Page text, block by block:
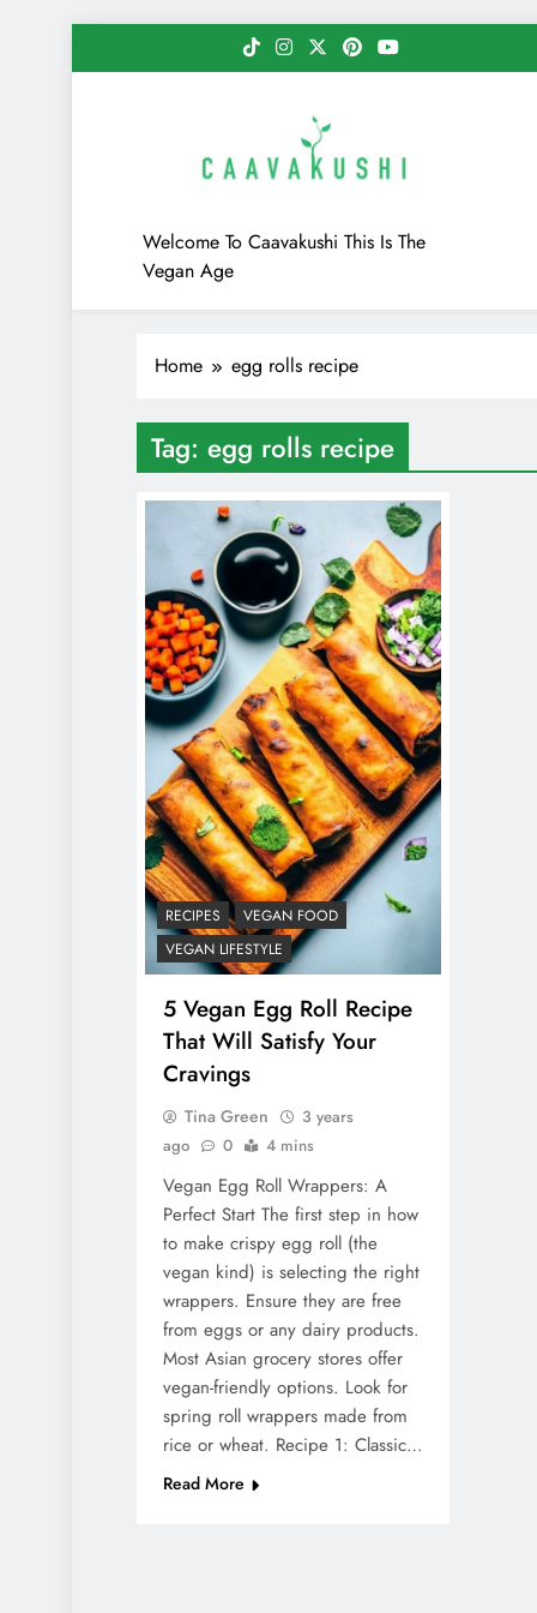
to
Caavakushi
Welcome To Caavakushi This Is The
Vegan Age
Home egg rolls recipe
Tag: egg rolls recipe
RECIPES
VEGAN FOOD
VEGAN LIFESTYLE
5 Vegan Egg Roll Recipe
That Will Satisfy Your
Cravings
Tina Green
3 years
ago
0 4 mins
Vegan Egg Roll Wrappers: A
Perfect Start The first step in how
to make crispy egg roll (the
vegan kind) is selecting the right
wrappers. Ensure they are free
from eggs or any dairy products.
Most Asian grocery stores offer
vegan-friendly options. Look for
spring roll wrappers made from
rice or wheat. Recipe 1: Classic…
Read More